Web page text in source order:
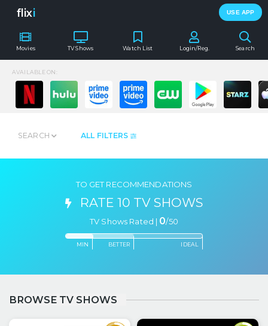
flixi USE APP
Movies TV Shows Search
Watch List Login/Reg.
AVAILABLE ON:
ALL FILTERS
SEARCH
TO GET RECOMMENDATIONS
RATE 10 TV SHOWS
TV Shows Rated | 0/50
MIN BETTER IDEAL
BROWSE TV SHOWS